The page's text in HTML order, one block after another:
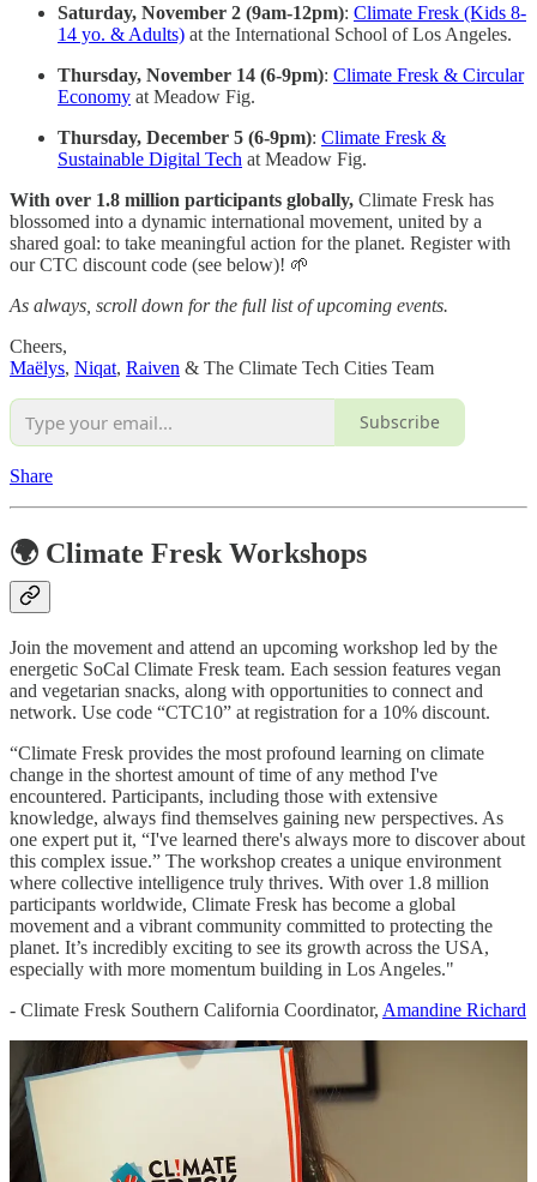
Saturday, November 2 (9am-12pm): Climate Fresk (Kids 8-
14 yo. & Adults) at the International School of Los Angeles.
Thursday, November 14 (6-9pm): Climate Fresk & Circular
Economy at Meadow Fig.
Thursday, December 5 (6-9pm): Climate Fresk &
Sustainable Digital Tech at Meadow Fig.
With over 1.8 million participants globally, Climate Fresk has
blossomed into a dynamic international movement, united by a
shared goal: to take meaningful action for the planet. Register with
our CTC discount code (see below)! 🌱
As always, scroll down for the full list of upcoming events.
Cheers,
Maëlys, Niqat, Raiven & The Climate Tech Cities Team
Subscribe
Share
🌍 Climate Fresk Workshops
Join the movement and attend an upcoming workshop led by the
energetic SoCal Climate Fresk team. Each session features vegan
and vegetarian snacks, along with opportunities to connect and
network. Use code “CTC10” at registration for a 10% discount.
“Climate Fresk provides the most profound learning on climate
change in the shortest amount of time of any method I've
encountered. Participants, including those with extensive
knowledge, always find themselves gaining new perspectives. As
one expert put it, “I've learned there's always more to discover about
this complex issue.” The workshop creates a unique environment
where collective intelligence truly thrives. With over 1.8 million
participants worldwide, Climate Fresk has become a global
movement and a vibrant community committed to protecting the
planet. It’s incredibly exciting to see its growth across the USA,
especially with more momentum building in Los Angeles."
- Climate Fresk Southern California Coordinator, Amandine Richard